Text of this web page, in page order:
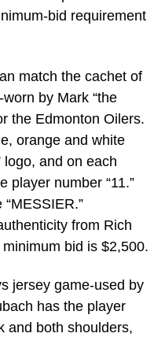
bid requirement
match the cachet of
by Mark “the
the Edmonton Oilers.
orange and white
logo, and on each
player number “11.”
from Rich
bid is $2,500.
jersey game-used by
has the player
and both shoulders,